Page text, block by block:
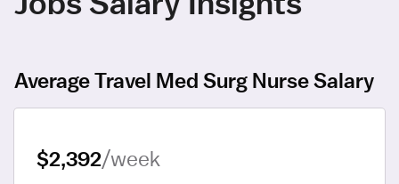
Average Travel Med Surg Nurse Salary
$2,392/week